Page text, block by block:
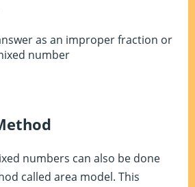
as an improper fraction or
number
numbers can also be done
called area model. This